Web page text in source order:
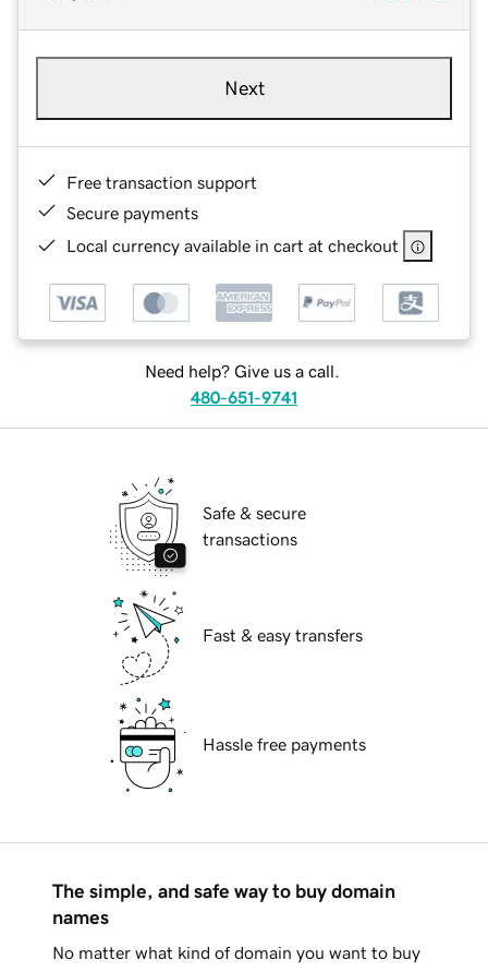
Next
Free transaction support
Secure payments
Local currency available in cart at checkout
Need help? Give us a call.
480-651-9741
Safe & secure
transactions
Fast & easy transfers
Hassle free payments
The simple, and safe way to buy domain
names
No matter what kind of domain you want to buy